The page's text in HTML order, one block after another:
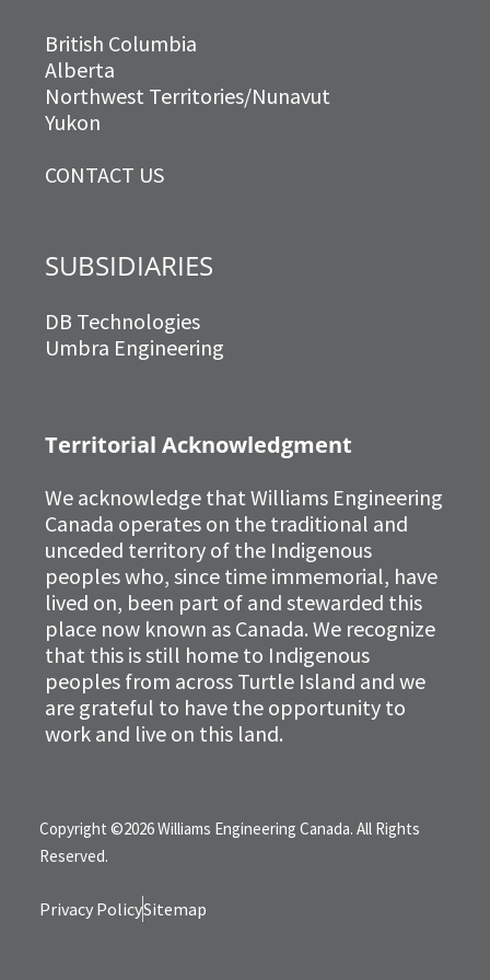
Territorial Acknowledgment
We acknowledge that Williams Engineering
Canada operates on the traditional and
unceded territory of the Indigenous
peoples who, since time immemorial, have
lived on, been part of and stewarded this
place now known as Canada. We recognize
that this is still home to Indigenous
peoples from across Turtle Island and we
are grateful to have the opportunity to
work and live on this land.
British Columbia
Alberta
Northwest Territories/Nunavut
Yukon
CONTACT US
SUBSIDIARIES
DB Technologies
Umbra Engineering
Copyright ©2026 Williams Engineering Canada. All Rights
Reserved.
Privacy PolicySitemap